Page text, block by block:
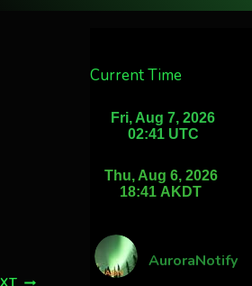
Current Time
AuroraNotify